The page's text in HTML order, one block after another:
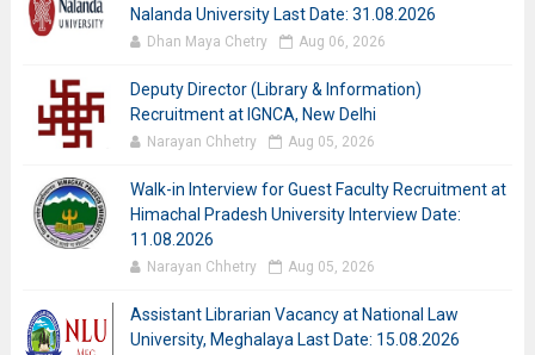
Nalanda University Last Date: 31.08.2026
Dhan Maya Chetry Aug 06, 2026
Deputy Director (Library & Information)
Recruitment at IGNCA, New Delhi
Narayan Chhetry Aug 05, 2026
Walk-in Interview for Guest Faculty Recruitment at
Himachal Pradesh University Interview Date:
11.08.2026
Narayan Chhetry Aug 05, 2026
Assistant Librarian Vacancy at National Law
University, Meghalaya Last Date: 15.08.2026